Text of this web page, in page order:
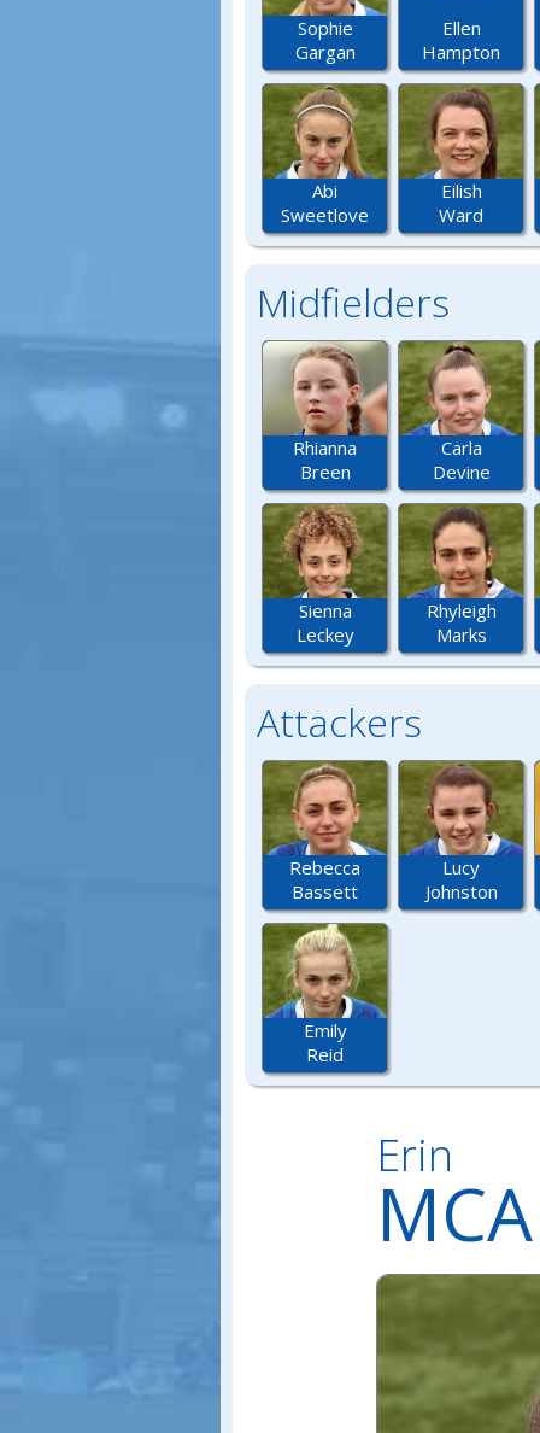
Sophie
Gargan
Ellen
Hampton
Abi
Sweetlove
Eilish
Ward
Midfielders
Rhianna
Breen
Carla
Devine
Sienna
Leckey
Rhyleigh
Marks
Attackers
Rebecca
Bassett
Lucy
Johnston
Emily
Reid
Erin